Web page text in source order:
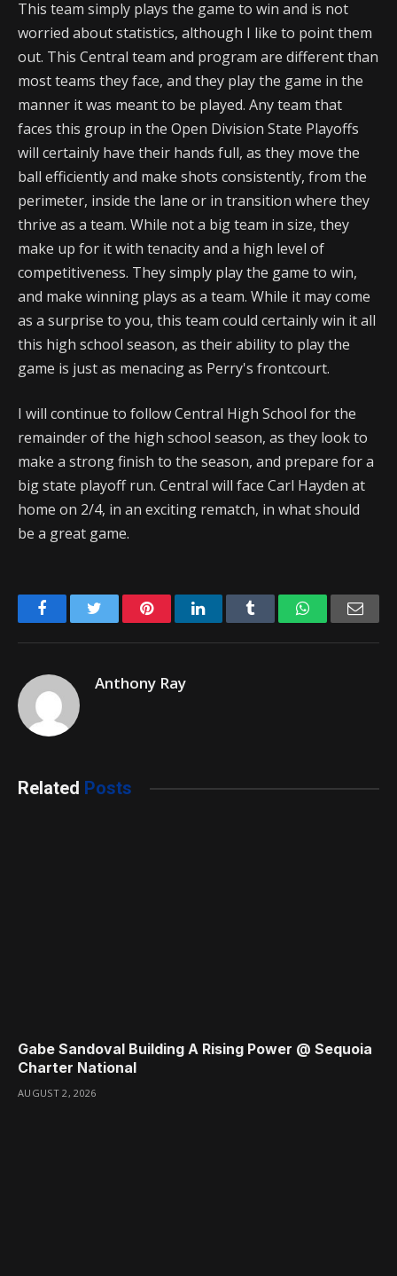
This team simply plays the game to win and is not
worried about statistics, although I like to point them
out. This Central team and program are different than
most teams they face, and they play the game in the
manner it was meant to be played. Any team that
faces this group in the Open Division State Playoffs
will certainly have their hands full, as they move the
ball efficiently and make shots consistently, from the
perimeter, inside the lane or in transition where they
thrive as a team. While not a big team in size, they
make up for it with tenacity and a high level of
competitiveness. They simply play the game to win,
and make winning plays as a team. While it may come
as a surprise to you, this team could certainly win it all
this high school season, as their ability to play the
game is just as menacing as Perry's frontcourt.
I will continue to follow Central High School for the
remainder of the high school season, as they look to
make a strong finish to the season, and prepare for a
big state playoff run. Central will face Carl Hayden at
home on 2/4, in an exciting rematch, in what should
be a great game.
FacebookTwitter PinterestLinkedIn Tumblr WhatsApp
Anthony Ray
Related Posts
Gabe Sandoval Building A Rising Power @ Sequoia
Charter National
AUGUST 2, 2026